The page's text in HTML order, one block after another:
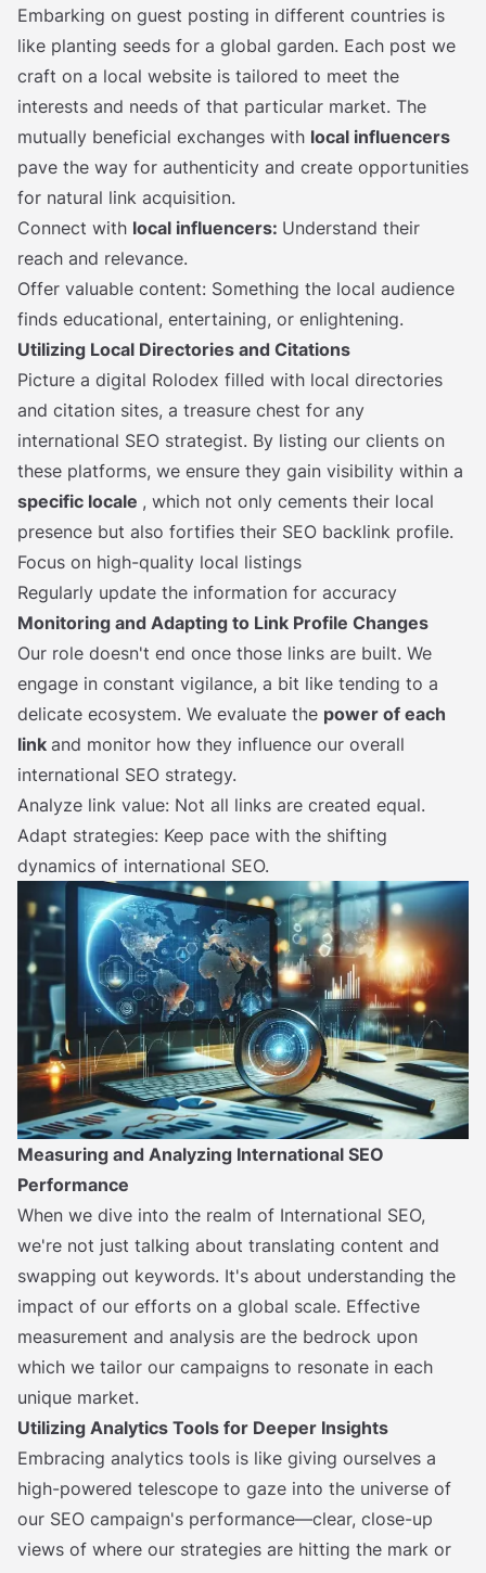
Embarking on guest posting in different countries is
like planting seeds for a global garden. Each post we
craft on a local website is tailored to meet the
interests and needs of that particular market. The
mutually beneficial exchanges with local influencers
pave the way for authenticity and create opportunities
for natural link acquisition.
Connect with local influencers: Understand their
reach and relevance.
Offer valuable content: Something the local audience
finds educational, entertaining, or enlightening.
Utilizing Local Directories and Citations
Picture a digital Rolodex filled with local directories
and citation sites, a treasure chest for any
international SEO strategist. By listing our clients on
these platforms, we ensure they gain visibility within a
specific locale , which not only cements their local
presence but also fortifies their SEO backlink profile.
Focus on high-quality local listings
Regularly update the information for accuracy
Monitoring and Adapting to Link Profile Changes
Our role doesn't end once those links are built. We
engage in constant vigilance, a bit like tending to a
delicate ecosystem. We evaluate the power of each
link and monitor how they influence our overall
international SEO strategy.
Analyze link value: Not all links are created equal.
Adapt strategies: Keep pace with the shifting
dynamics of international SEO.
Measuring and Analyzing International SEO
Performance
When we dive into the realm of International SEO,
we're not just talking about translating content and
swapping out keywords. It's about understanding the
impact of our efforts on a global scale. Effective
measurement and analysis are the bedrock upon
which we tailor our campaigns to resonate in each
unique market.
Utilizing Analytics Tools for Deeper Insights
Embracing analytics tools is like giving ourselves a
high-powered telescope to gaze into the universe of
our SEO campaign's performance—clear, close-up
views of where our strategies are hitting the mark or